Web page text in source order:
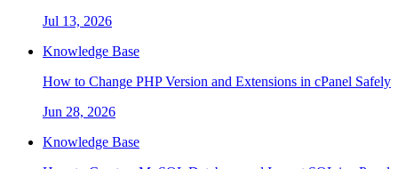
Jul 13, 2026
Knowledge Base
How to Change PHP Version and Extensions in cPanel Safely
Jun 28, 2026
Knowledge Base